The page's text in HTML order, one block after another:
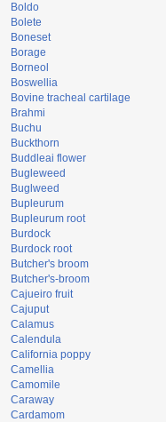
Boldo
Bolete
Boneset
Borage
Borneol
Boswellia
Bovine tracheal cartilage
Brahmi
Buchu
Buckthorn
Buddleai flower
Bugleweed
Buglweed
Bupleurum
Bupleurum root
Burdock
Burdock root
Butcher's broom
Butcher's-broom
Cajueiro fruit
Cajuput
Calamus
Calendula
California poppy
Camellia
Camomile
Caraway
Cardamom